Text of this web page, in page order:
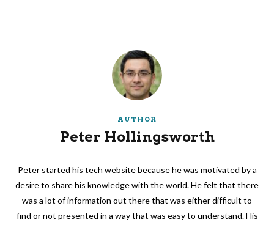
AUTHOR
Peter Hollingsworth
Peter started his tech website because he was motivated by a
desire to share his knowledge with the world. He felt that there
was a lot of information out there that was either difficult to
find or not presented in a way that was easy to understand. His